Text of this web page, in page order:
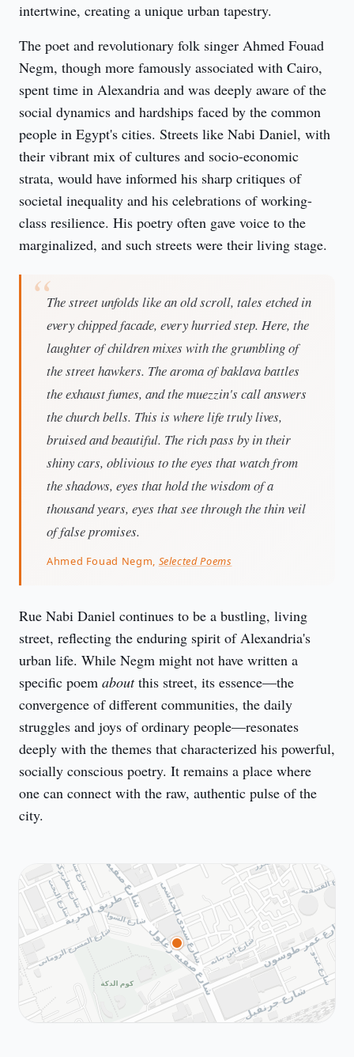
intertwine, creating a unique urban tapestry.
The poet and revolutionary folk singer Ahmed Fouad
Negm, though more famously associated with Cairo,
spent time in Alexandria and was deeply aware of the
social dynamics and hardships faced by the common
people in Egypt's cities. Streets like Nabi Daniel, with
their vibrant mix of cultures and socio-economic
strata, would have informed his sharp critiques of
societal inequality and his celebrations of working-
class resilience. His poetry often gave voice to the
marginalized, and such streets were their living stage.
The street unfolds like an old scroll, tales etched in
every chipped facade, every hurried step. Here, the
laughter of children mixes with the grumbling of
the street hawkers. The aroma of baklava battles
the exhaust fumes, and the muezzin's call answers
the church bells. This is where life truly lives,
bruised and beautiful. The rich pass by in their
shiny cars, oblivious to the eyes that watch from
the shadows, eyes that hold the wisdom of a
thousand years, eyes that see through the thin veil
of false promises.
Ahmed Fouad Negm, Selected Poems
Rue Nabi Daniel continues to be a bustling, living
street, reflecting the enduring spirit of Alexandria's
urban life. While Negm might not have written a
specific poem about this street, its essence—the
convergence of different communities, the daily
struggles and joys of ordinary people—resonates
deeply with the themes that characterized his powerful,
socially conscious poetry. It remains a place where
one can connect with the raw, authentic pulse of the
city.